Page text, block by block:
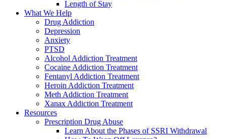
Length of Stay
What We Help
Drug Addiction
Depression
Anxiety
PTSD
Alcohol Addiction Treatment
Cocaine Addiction Treatment
Fentanyl Addiction Treatment
Heroin Addiction Treatment
Meth Addiction Treatment
Xanax Addiction Treatment
Resources
Prescription Drug Abuse
Learn About the Phases of SSRI Withdrawal